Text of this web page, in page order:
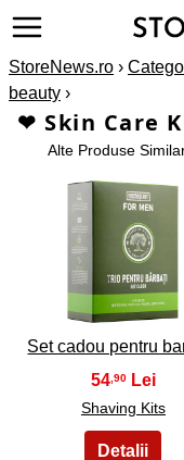
StoreNews.ro ›
beauty ›
❤ Skin Care
Alte Produse
1
Set cadou pentru
54 ,90
Shaving Kits